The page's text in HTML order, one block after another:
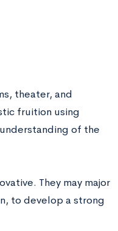
theater, and
fruition using
of the
They may major
to develop a strong